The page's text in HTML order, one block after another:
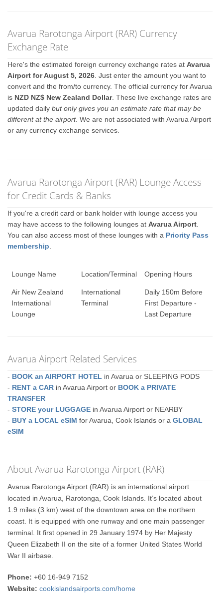
Avarua Rarotonga Airport (RAR) Currency
Exchange Rate
Here's the estimated foreign currency exchange rates atAvarua
Airport for August 5, 2026 . Just enter the amount you want to
convert and the from/to currency. The official currency for Avarua
is NZD NZ$ New Zealand Dollar. These live exchange rates are
updated dailybut only gives you an estimate rate that may be
different at the airport. We are not associated with Avarua Airport
or any currency exchange services.
Avarua Rarotonga Airport (RAR) Lounge Access
for Credit Cards & Banks
If you're a credit card or bank holder with lounge access you
may have access to the following lounges atAvarua Airport
You can also access most of these lounges with a Priority Pass
membership
Lounge Name Location/Terminal Opening Hours
Air New Zealand
International
Lounge
International
Terminal
Daily 150m Before
First Departure -
Last Departure
Avarua Airport Related Services
- BOOK an AIRPORT HOTEL in Avarua or SLEEPING PODS
- RENT a CAR in Avarua Airport or BOOK a PRIVATE
TRANSFER
-STORE your LUGGAGE in Avarua Airport or NEARBY
- BUY a LOCAL eSIM for Avarua, Cook Islands or aGLOBAL
eSIM
About Avarua Rarotonga Airport (RAR)
Avarua Rarotonga Airport (RAR) is an international airport
located in Avarua, Rarotonga, Cook Islands. It’s located about
1.9 miles (3 km) west of the downtown area on the northern
coast. It is equipped with one runway and one main passenger
terminal. It first opened in 29 January 1974 by Her Majesty
Queen Elizabeth II on the site of a former United States World
War II airbase.
Phone: +60 16-949 7152
Website: cookislandsairports.com/home